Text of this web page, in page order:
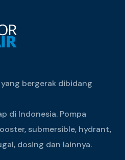
bergerak dibidang
di Indonesia. Pompa
submersible, hydrant,
dosing dan lainnya.